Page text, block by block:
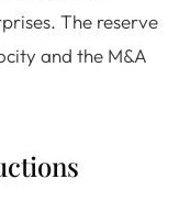
The reserve
and the M&A